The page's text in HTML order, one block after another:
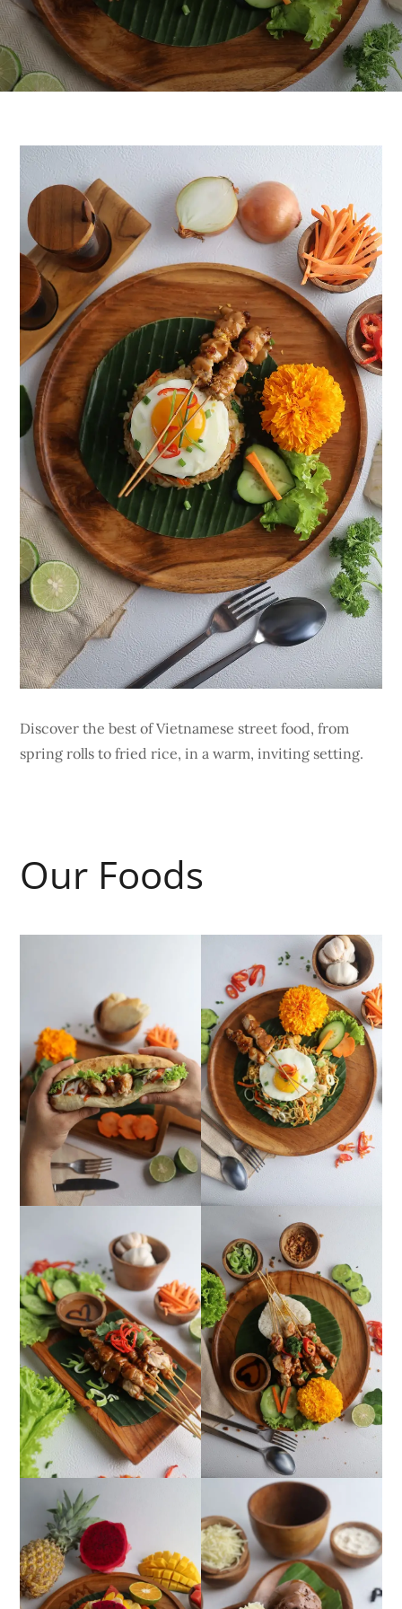
Discover the best of Vietnamese street food, from
spring rolls to fried rice, in a warm, inviting setting.
Our Foods